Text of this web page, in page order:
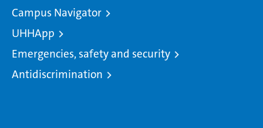
Campus Navigator
UHHApp
Emergencies, safety and security
Antidiscrimination